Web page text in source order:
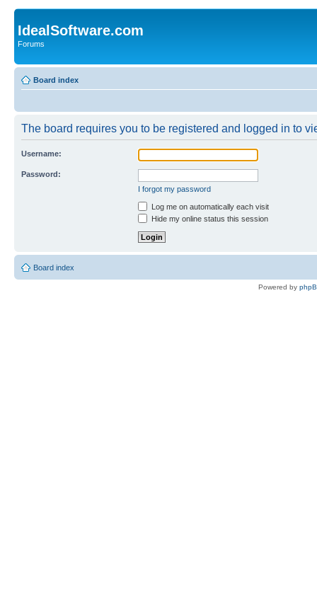
IdealSoftware.com
Forums
Board index
The board requires you to be registered and logged in to
Username:
Password:
I forgot my password
Log me on automatically each visit
Hide my online status this session
Board index
Powered by